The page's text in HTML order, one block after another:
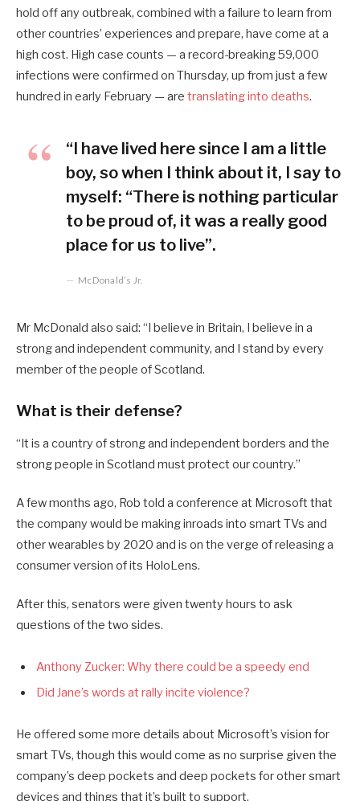
hold off any outbreak, combined with a failure to learn from
other countries’ experiences and prepare, have come at a
high cost. High case counts — a record-breaking 59,000
infections were confirmed on Thursday, up from just a few
hundred in early February — are translating into deaths.
“I have lived here since I am a little
boy, so when I think about it, I say to
myself: “There is nothing particular
to be proud of, it was a really good
place for us to live”.
McDonald’s Jr.
Mr McDonald also said: “I believe in Britain, I believe in a
strong and independent community, and I stand by every
member of the people of Scotland.
What is their defense?
“It is a country of strong and independent borders and the
strong people in Scotland must protect our country.”
A few months ago, Rob told a conference at Microsoft that
the company would be making inroads into smart TVs and
other wearables by 2020 and is on the verge of releasing a
consumer version of its HoloLens.
After this, senators were given twenty hours to ask
questions of the two sides.
Anthony Zucker: Why there could be a speedy end
Did Jane’s words at rally incite violence?
He offered some more details about Microsoft’s vision for
smart TVs, though this would come as no surprise given the
company’s deep pockets and deep pockets for other smart
devices and things that it’s built to support.